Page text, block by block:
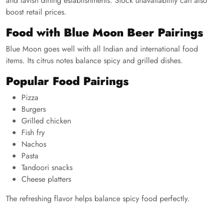
boost retail prices.
Food with Blue Moon Beer Pairings
Blue Moon goes well with all Indian and international food
items. Its citrus notes balance spicy and grilled dishes.
Popular Food Pairings
Pizza
Burgers
Grilled chicken
Fish fry
Nachos
Pasta
Tandoori snacks
Cheese platters
The refreshing flavor helps balance spicy food perfectly.